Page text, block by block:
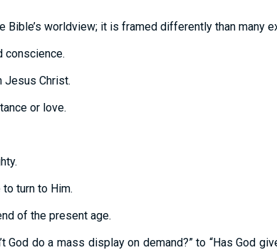
Bible’s worldview; it is framed differently than many
conscience.
Jesus Christ.
or love.
turn to Him.
of the present age.
do a mass display on demand?” to “Has God